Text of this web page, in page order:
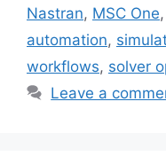
Nastran, MSC One,
automation,
workflows, solver
Leave a